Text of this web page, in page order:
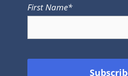
First Name*